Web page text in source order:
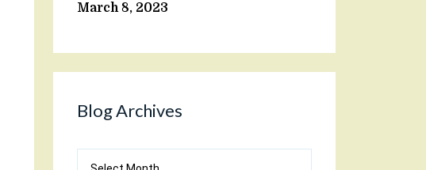
March 8, 2023
Blog Archives